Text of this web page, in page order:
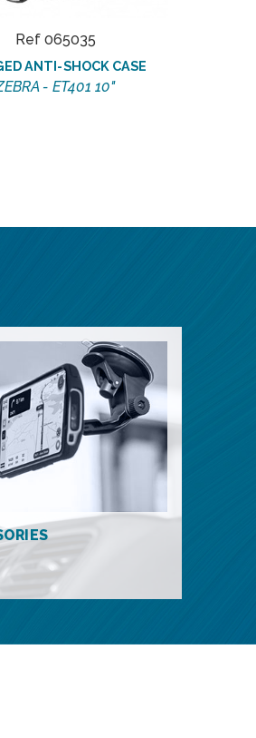
Ref 065035
ANTI-SHOCK CASE
- ET401 10"